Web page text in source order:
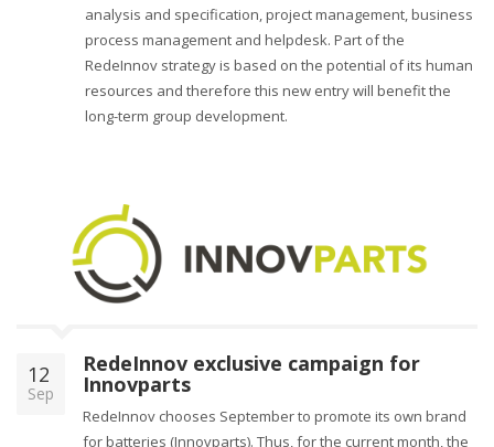
analysis and specification, project management, business
process management and helpdesk. Part of the
RedeInnov strategy is based on the potential of its human
resources and therefore this new entry will benefit the
long-term group development.
12
Sep
RedeInnov exclusive campaign for
Innovparts
RedeInnov chooses September to promote its own brand
for batteries (Innovparts). Thus, for the current month, the